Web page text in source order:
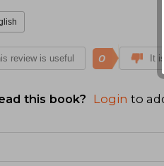
review is useful 0 It
this book? Login to